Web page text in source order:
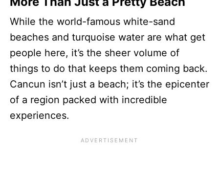
While the world-famous white-sand
beaches and turquoise water are what get
people here, it’s the sheer volume of
things to do that keeps them coming back.
Cancun isn’t just a beach; it’s the epicenter
of a region packed with incredible
experiences.